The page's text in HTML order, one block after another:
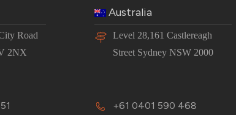
Road
2NX
Australia
Level 28,161 Castlereagh
Street Sydney NSW 2000
+61 0401 590 468